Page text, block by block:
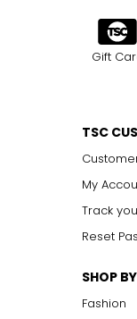
Gift
TSC
My
Track
Reset
SHOP
Fashion